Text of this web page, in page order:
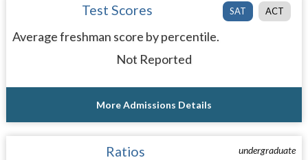
SAT ACT
Test Scores
Average freshman score by percentile.
Not Reported
More Admissions Details
undergraduate
Ratios